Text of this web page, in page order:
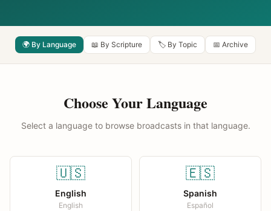
🌍 By Language 📖 By Scripture 🏷️ By Topic 📅 Archive
Choose Your Language
Select a language to browse broadcasts in that language.
🇺🇸
English
English
🇪🇸
Spanish
Español